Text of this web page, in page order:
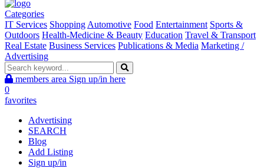
Categories
IT Services Shopping Automotive Food Entertainment Sports &
Outdoors Health-Medicine & Beauty Education Travel & Transport
Real Estate Business Services Publications & Media Marketing /
Advertising
members area Sign up/in here
0
favorites
Advertising
SEARCH
Blog
Add Listing
Sign up/in